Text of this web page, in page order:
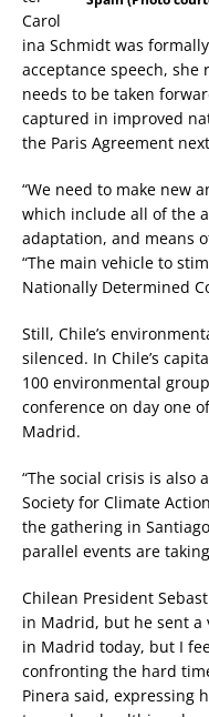
Carol
ina Schmidt was
acceptance speech,
needs to be taken
captured in improved
the Paris Agreement
“We need to make new
which include all of the
adaptation, and means
“The main vehicle to
Nationally Determined
Still, Chile’s
silenced. In Chile’s
100 environmental
conference on day one
Madrid.
“The social crisis is also
Society for Climate
the gathering in
parallel events are
Chilean President
in Madrid, but he sent a
in Madrid today, but I
confronting the hard
Pinera said, expressing